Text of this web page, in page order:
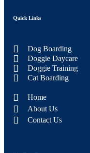
Quick Links
Dog Boarding
Doggie Daycare
Doggie Training
Cat Boarding
Home
About Us
Contact Us